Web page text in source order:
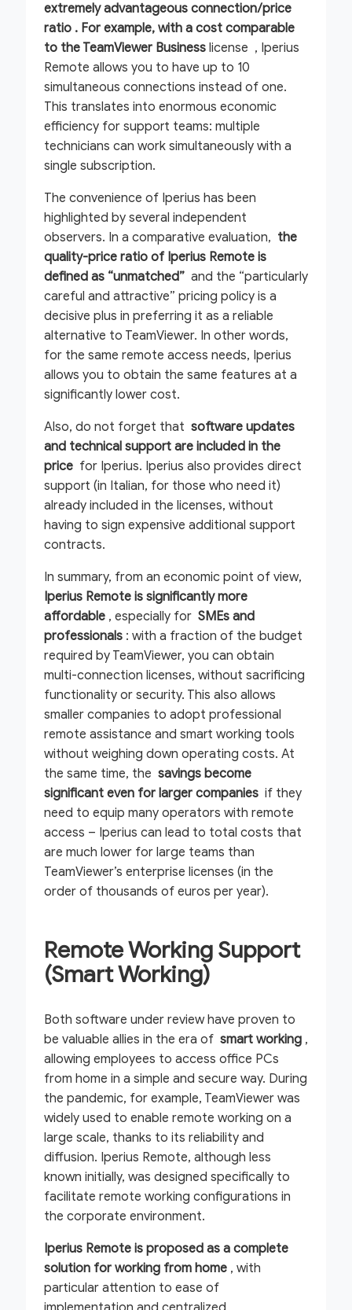
extremely advantageous connection/price
ratio . For example, with a cost comparable
to the TeamViewer Business license , Iperius
Remote allows you to have up to 10
simultaneous connections instead of one.
This translates into enormous economic
efficiency for support teams: multiple
technicians can work simultaneously with a
single subscription.
The convenience of Iperius has been
highlighted by several independent
observers. In a comparative evaluation, the
quality-price ratio of Iperius Remote is
defined as “unmatched” and the “particularly
careful and attractive” pricing policy is a
decisive plus in preferring it as a reliable
alternative to TeamViewer. In other words,
for the same remote access needs, Iperius
allows you to obtain the same features at a
significantly lower cost.
Also, do not forget that software updates
and technical support are included in the
price for Iperius. Iperius also provides direct
support (in Italian, for those who need it)
already included in the licenses, without
having to sign expensive additional support
contracts.
In summary, from an economic point of view,
Iperius Remote is significantly more
affordable , especially for SMEs and
professionals : with a fraction of the budget
required by TeamViewer, you can obtain
multi-connection licenses, without sacrificing
functionality or security. This also allows
smaller companies to adopt professional
remote assistance and smart working tools
without weighing down operating costs. At
the same time, the savings become
significant even for larger companies if they
need to equip many operators with remote
access – Iperius can lead to total costs that
are much lower for large teams than
TeamViewer’s enterprise licenses (in the
order of thousands of euros per year).
Remote Working Support
(Smart Working)
Both software under review have proven to
be valuable allies in the era of smart working ,
allowing employees to access office PCs
from home in a simple and secure way. During
the pandemic, for example, TeamViewer was
widely used to enable remote working on a
large scale, thanks to its reliability and
diffusion. Iperius Remote, although less
known initially, was designed specifically to
facilitate remote working configurations in
the corporate environment.
Iperius Remote is proposed as a complete
solution for working from home , with
particular attention to ease of